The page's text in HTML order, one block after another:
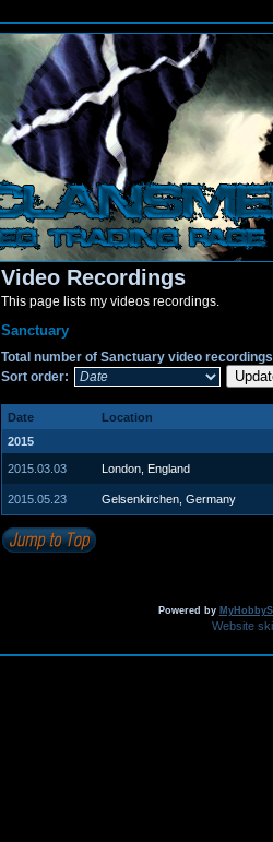
Video Recordings
This page lists my videos recordings.
Sanctuary
Total number of Sanctuary video
Sort order:
Date
Location
2015
2015.03.03 London, England
2015.05.23 Gelsenkirchen, Germany
Powered by
Website